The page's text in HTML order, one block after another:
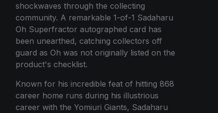
shockwaves through the collecting
community. A remarkable 1-of-1 Sadaharu
Oh Superfractor autographed card has
been unearthed, catching collectors off
guard as Oh was not originally listed on the
product's checklist.
Known for his incredible feat of hitting 868
career home runs during his illustrious
career with the Yomiuri Giants, Sadaharu